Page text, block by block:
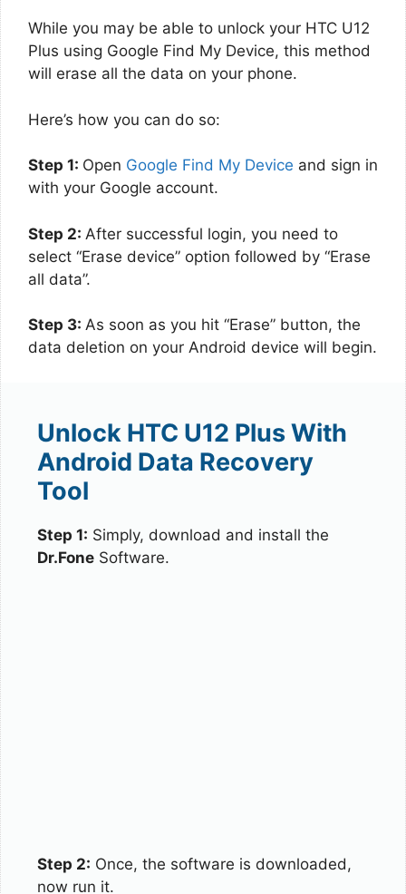
While you may be able to unlock your HTC U12
Plus using Google Find My Device, this method
will erase all the data on your phone.
Here’s how you can do so:
Step 1: Open Google Find My Device and sign in
with your Google account.
Step 2: After successful login, you need to
select “Erase device” option followed by “Erase
all data”.
Step 3: As soon as you hit “Erase” button, the
data deletion on your Android device will begin.
Unlock HTC U12 Plus With
Android Data Recovery
Tool
Step 1: Simply, download and install the
Dr.Fone Software.
Step 2: Once, the software is downloaded,
now run it.